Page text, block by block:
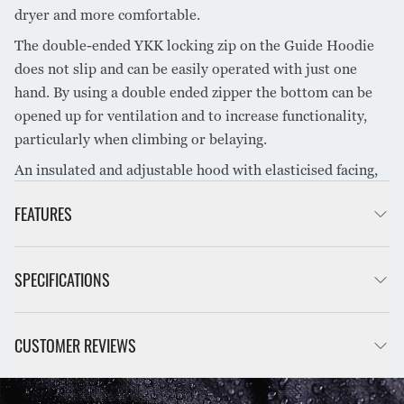
dryer and more comfortable.
The double-ended YKK locking zip on the Guide Hoodie
does not slip and can be easily operated with just one
hand. By using a double ended zipper the bottom can be
opened up for ventilation and to increase functionality,
particularly when climbing or belaying.
An insulated and adjustable hood with elasticised facing,
breast pocket and hem and cuff adjustments complete the
FEATURES
garage at top to minimise abrasion on chin
microfibre lining
Zipper pulls on zips for easy use wearing gloves
3-piece insulated hood with shock cord adjustments
SPECIFICATIONS
FABRIC:
12D Ripstop Nylon™,
Hydronaute XT™ PFAS
CUSTOMER REVIEWS